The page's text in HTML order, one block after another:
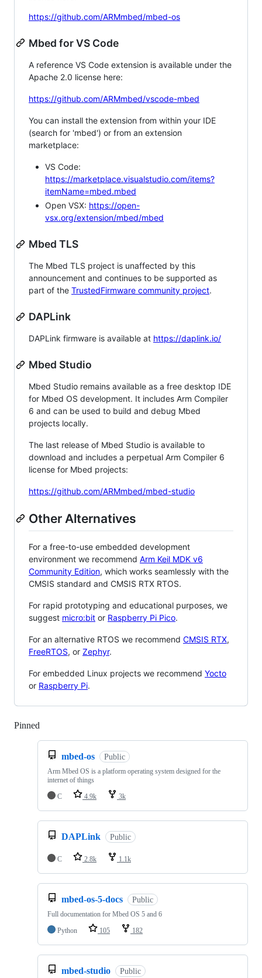
https://github.com/ARMmbed/mbed-os
Mbed for VS Code
A reference VS Code extension is available under the
Apache 2.0 license here:
https://github.com/ARMmbed/vscode-mbed
You can install the extension from within your IDE
(search for 'mbed') or from an extension
marketplace:
VS Code:
https://marketplace.visualstudio.com/items?
itemName=mbed.mbed
Open VSX: https://open-
vsx.org/extension/mbed/mbed
Mbed TLS
The Mbed TLS project is unaffected by this
announcement and continues to be supported as
part of the TrustedFirmware community project.
DAPLink
DAPLink firmware is available at https://daplink.io/
Mbed Studio
Mbed Studio remains available as a free desktop IDE
for Mbed OS development. It includes Arm Compiler
6 and can be used to build and debug Mbed
projects locally.
The last release of Mbed Studio is available to
download and includes a perpetual Arm Compiler 6
license for Mbed projects:
https://github.com/ARMmbed/mbed-studio
Other Alternatives
For a free-to-use embedded development
environment we recommend Arm Keil MDK v6
Community Edition, which works seamlessly with the
CMSIS standard and CMSIS RTX RTOS.
For rapid prototyping and educational purposes, we
suggest micro:bit or Raspberry Pi Pico.
For an alternative RTOS we recommend CMSIS RTX,
FreeRTOS, or Zephyr.
For embedded Linux projects we recommend Yocto
or Raspberry Pi.
Pinned
mbed-os Public
Arm Mbed OS is a platform operating system designed for the
internet of things
C
4.9k 3k
DAPLink Public
C 2.8k 1.1k
mbed-os-5-docs Public
Full documentation for Mbed OS 5 and 6
Python
105 182
mbed-studio Public